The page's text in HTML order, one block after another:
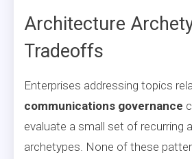
Architecture
Tradeoffs
Enterprises addressing topics
communications governance
evaluate a small set of recurring
archetypes. None of these